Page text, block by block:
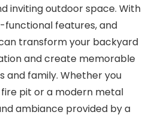
inviting outdoor space. With
features, and
transform your backyard
and create memorable
and family. Whether you
pit or a modern metal
ambiance provided by a